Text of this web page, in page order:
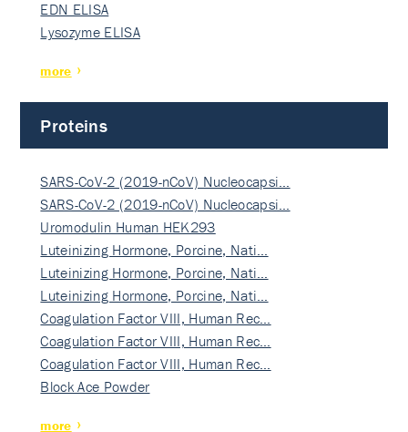
EDN ELISA
Lysozyme ELISA
more
Proteins
SARS-CoV-2 (2019-nCoV) Nucleocapsi…
SARS-CoV-2 (2019-nCoV) Nucleocapsi…
Uromodulin Human HEK293
Luteinizing Hormone, Porcine, Nati…
Luteinizing Hormone, Porcine, Nati…
Luteinizing Hormone, Porcine, Nati…
Coagulation Factor VIII, Human Rec…
Coagulation Factor VIII, Human Rec…
Coagulation Factor VIII, Human Rec…
Block Ace Powder
more